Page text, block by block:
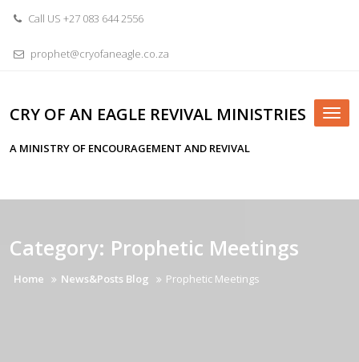
content
Call US +27 083 644 2556
prophet@cryofaneagle.co.za
CRY OF AN EAGLE REVIVAL MINISTRIES
A MINISTRY OF ENCOURAGEMENT AND REVIVAL
Category: Prophetic Meetings
Home News&Posts Blog Prophetic Meetings